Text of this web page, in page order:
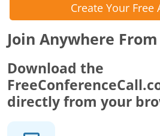
Create Your Free
Join Anywhere
Download the
directly from your